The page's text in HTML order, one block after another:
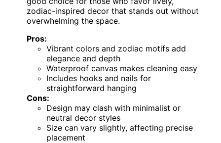
zodiac-inspired decor that stands out without
overwhelming the space.
Pros:
Vibrant colors and zodiac motifs add
elegance and depth
Waterproof canvas makes cleaning easy
Includes hooks and nails for
straightforward hanging
Cons:
Design may clash with minimalist or
neutral decor styles
Size can vary slightly, affecting precise
placement